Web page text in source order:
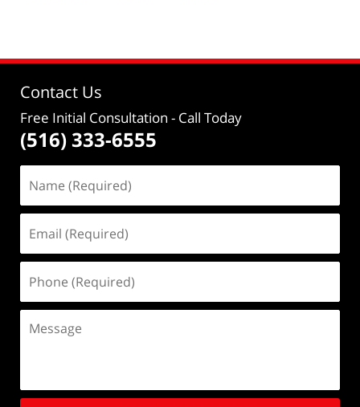
Contact Us
Free Initial Consultation - Call Today
(516) 333-6555